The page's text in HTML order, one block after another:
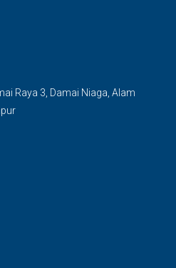
Raya 3, Damai Niaga, Alam